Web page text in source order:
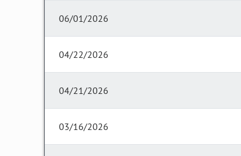
06/01/2026
04/22/2026
04/21/2026
03/16/2026